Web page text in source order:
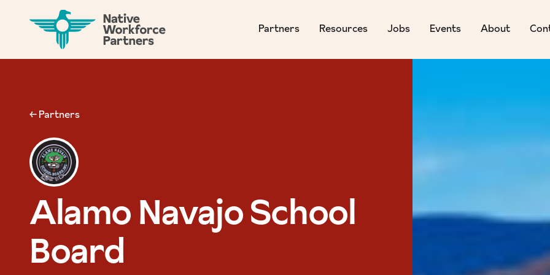
NATIVE WORKFORCE PARTNERS
Partners Resources Jobs Events About
← Partners
Alamo Navajo School
Board